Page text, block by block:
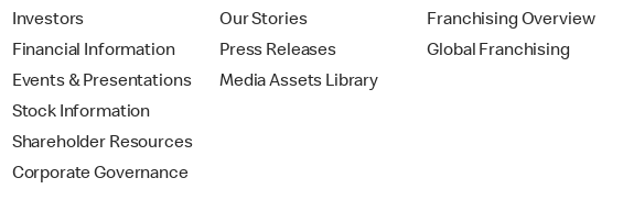
Investors
Financial Information
Events & Presentations
Stock Information
Shareholder Resources
Corporate Governance
Our Stories
Press Releases
Media Assets Library
Franchising Overview
Global Franchising